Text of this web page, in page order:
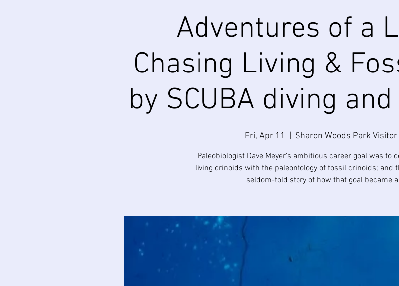
Adventures of a
Chasing Living &
by SCUBA diving
Fri, Apr 11 Sharon Woods Park Visitor
Paleobiologist Dave Meyer’s ambitious career goal was to
living crinoids with the paleontology of fossil crinoids; and
seldom-told story of how that goal became